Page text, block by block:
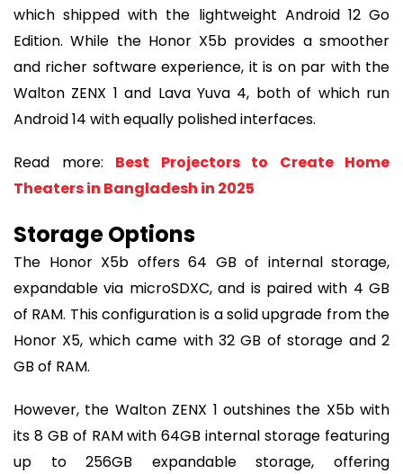
which shipped with the lightweight Android 12 Go
Edition. While the Honor X5b provides a smoother
and richer software experience, it is on par with the
Walton ZENX 1 and Lava Yuva 4, both of which run
Android 14 with equally polished interfaces.
Read more: Best Projectors to Create Home
Theaters in Bangladesh in 2025
Storage Options
The Honor X5b offers 64 GB of internal storage,
expandable via microSDXC, and is paired with 4 GB
of RAM. This configuration is a solid upgrade from the
Honor X5, which came with 32 GB of storage and 2
GB of RAM.
However, the Walton ZENX 1 outshines the X5b with
its 8 GB of RAM with 64GB internal storage featuring
up to 256GB expandable storage, offering